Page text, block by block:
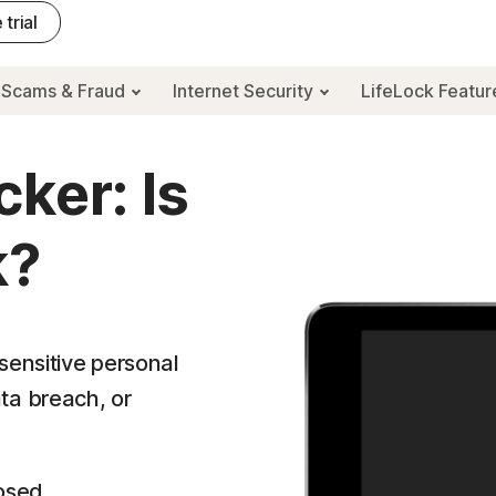
trial
Scams & Fraud Internet Security LifeLock
Is
personal
breach, or